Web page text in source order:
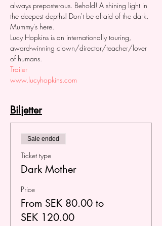
always preposterous. Behold! A shining light in
the deepest depths! Don't be afraid of the dark.
Mummy's here.
Lucy Hopkins is an internationally touring,
award-winning clown/director/teacher/lover
of humans.
Trailer
www.lucyhopkins.com
Biljetter
Sale ended
Ticket type
Dark Mother
Price
From SEK 80.00 to
SEK 120.00